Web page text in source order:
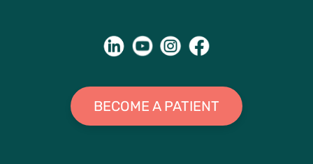
BECOME A PATIENT